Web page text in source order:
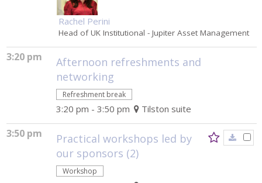
Rachel Perini
Head of UK Institutional - Jupiter Asset Management
3:20 pm
Afternoon refreshments and
networking
Refreshment break
3:20 pm - 3:50 pm Tilston suite
3:50 pm
Practical workshops led by
our sponsors (2)
Workshop